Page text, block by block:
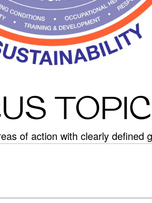
of action with clearly defined